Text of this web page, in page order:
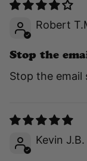
Robert
Stop the
Stop the email
Kevin J.B.